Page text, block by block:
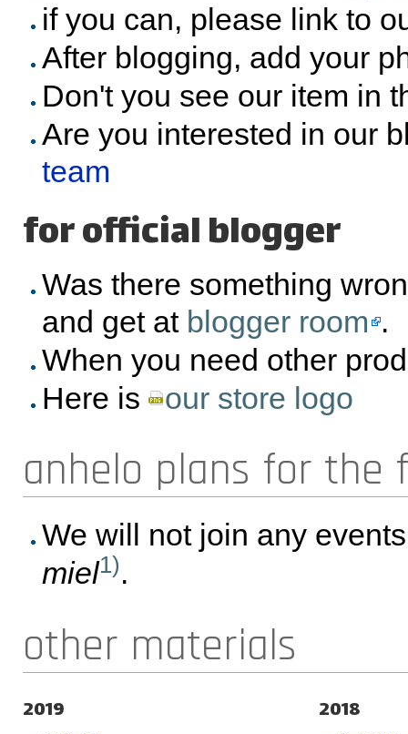
if you can, please link to
After blogging, add your
Don't you see our item in
Are you interested in our
team
for official blogger
Was there something
and get at blogger room .
When you need other
Here is
our store logo
anhelo plans for the
We will not join any
miel1).
other materials
2019 2018